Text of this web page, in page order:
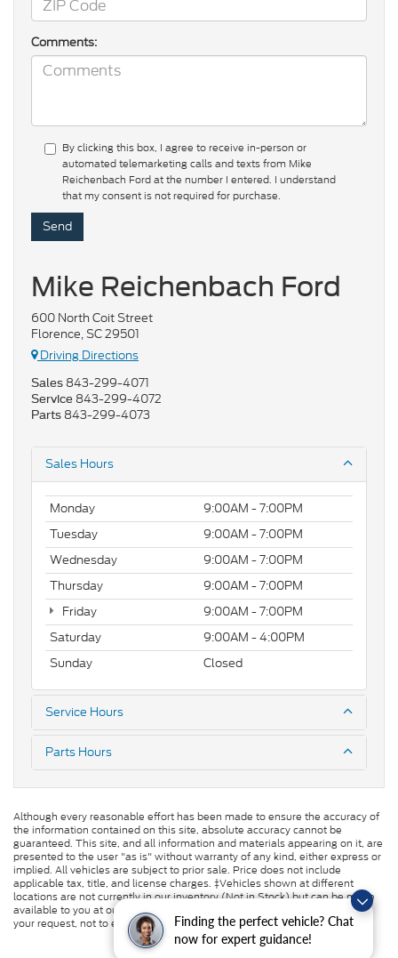
Finding the perfect vehicle? Chat
now for expert guidance!
Comments:
By clicking this box, I agree to receive in-person or
automated telemarketing calls and texts from Mike
Reichenbach Ford at the number I entered. I understand
that my consent is not required for purchase.
Mike Reichenbach Ford
600 North Coit Street
Florence, SC 29501
Driving Directions
Sales 843-299-4071
Service 843-299-4072
Parts 843-299-4073
Sales Hours
Monday
9:00AM - 7:00PM
Tuesday
9:00AM - 7:00PM
Wednesday
9:00AM - 7:00PM
Thursday
9:00AM - 7:00PM
Friday
9:00AM - 7:00PM
Saturday
9:00AM - 4:00PM
Sunday
Closed
Service Hours
Parts Hours
Although every reasonable effort has been made to ensure the accuracy of
the information contained on this site, absolute accuracy cannot be
guaranteed. This site, and all information and materials appearing on it, are
presented to the user "as is" without warranty of any kind, either express or
implied. All vehicles are subject to prior sale. Price does not include
applicable tax, title, and license charges. ‡Vehicles shown at different
locations are not currently in our inventory (Not in Stock) but can be made
available to you at our location within a reasonable date from the time of
your request, not to exceed one week.